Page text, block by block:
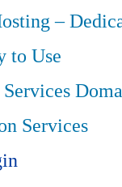
–
to Use
Services